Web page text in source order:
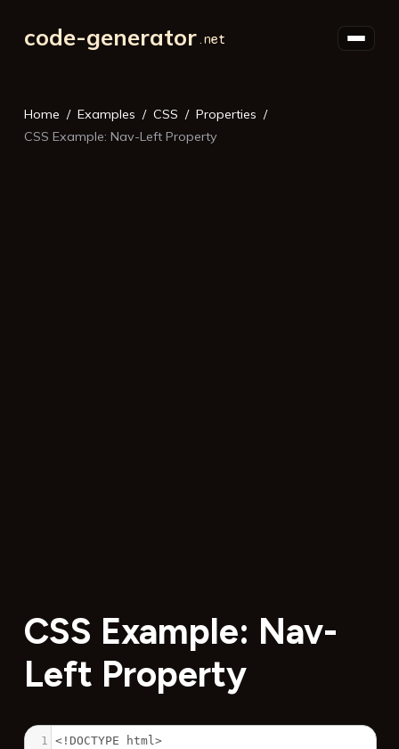
code-generator
Home Examples CSS
Properties
CSS Example: Nav-Left Property
CSS Example: Nav-
Left Property
1
<!DOCTYPE html>